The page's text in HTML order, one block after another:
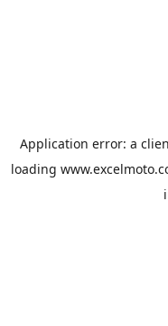
Application error: a
loading